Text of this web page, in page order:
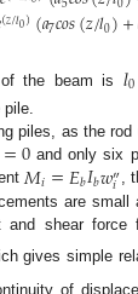
(𝑧/𝑙0)(𝑎7𝑐𝑜𝑠(𝑧/𝑙0)+
of the beam is 𝑙0
pile.
piles, as the
=0and only six
𝑀𝑖=𝐸𝑏𝐼𝑏𝑤″
𝑖 ,
are
and shear
gives simple
of